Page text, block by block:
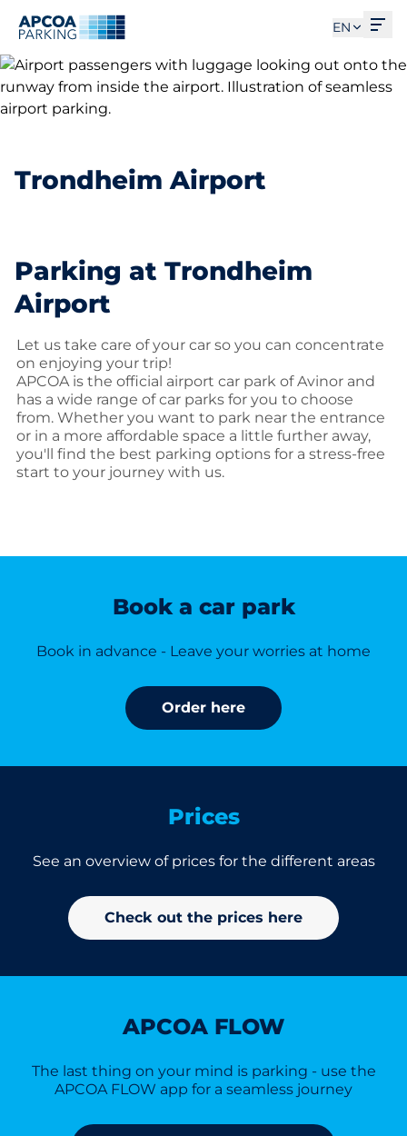
EN
Trondheim Airport
Parking at Trondheim
Airport
Let us take care of your car so you can concentrate
on enjoying your trip!
APCOA is the official airport car park of Avinor and
has a wide range of car parks for you to choose
from. Whether you want to park near the entrance
or in a more affordable space a little further away,
you'll find the best parking options for a stress-free
start to your journey with us.
Book a car park
Book in advance - Leave your worries at home
Order here
Prices
See an overview of prices for the different areas
Check out the prices here
APCOA FLOW
The last thing on your mind is parking - use the
APCOA FLOW app for a seamless journey